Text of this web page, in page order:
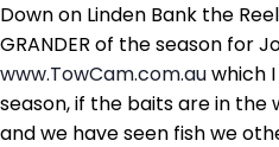
Down on Linden Bank the
GRANDER of the season for
www.TowCam.com.auwhich I
season, if the baits are in
and we have seen fish we